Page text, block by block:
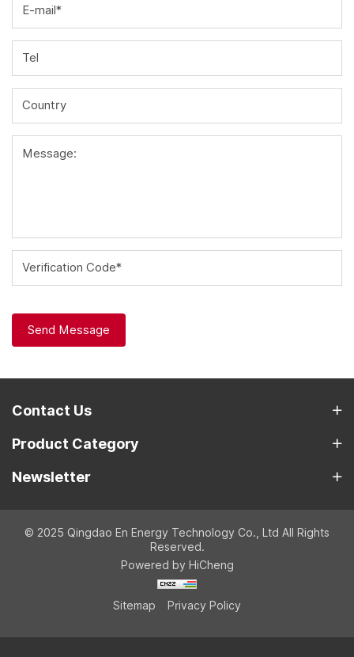
E-mail*
Tel
Country
Message:
Verification Code*
Send Message
Contact Us
Product Category
Newsletter
© 2025 Qingdao En Energy Technology Co., Ltd All Rights
Reserved.
Powered by HiCheng
Sitemap Privacy Policy